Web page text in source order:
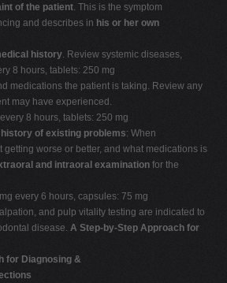
of the patient. This is the symptom
and describes in his or her own
history. Review systemic diseases,
8 hours, tablets: 250 mg
medications the patient is taking. Review any
may have experienced.
8 hours, tablets: 250 mg
of existing problems: When
worse or better, and what medications is
and intraoral examination for the
every 6 hours, capsules: 75 mg
and pulp vitality testing are indicated to
disease. A Step-by-Step Approach for
for Diagnosing &